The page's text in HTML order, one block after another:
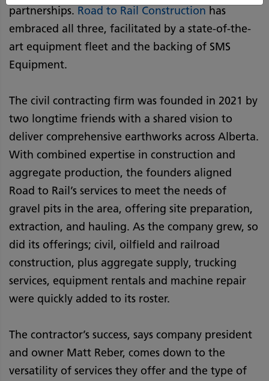
partnerships. Road to Rail Construction has
embraced all three, facilitated by a state-of-the-
art equipment fleet and the backing of SMS
Equipment.
The civil contracting firm was founded in 2021 by
two longtime friends with a shared vision to
deliver comprehensive earthworks across Alberta.
With combined expertise in construction and
aggregate production, the founders aligned
Road to Rail’s services to meet the needs of
gravel pits in the area, offering site preparation,
extraction, and hauling. As the company grew, so
did its offerings; civil, oilfield and railroad
construction, plus aggregate supply, trucking
services, equipment rentals and machine repair
were quickly added to its roster.
The contractor’s success, says company president
and owner Matt Reber, comes down to the
versatility of services they offer and the type of